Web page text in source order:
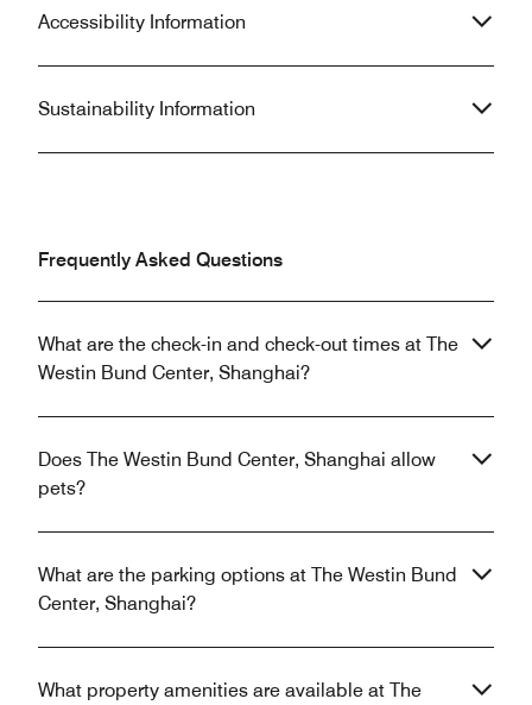
Accessibility Information
Sustainability Information
Frequently Asked Questions
What are the check-in and check-out times at The
Westin Bund Center, Shanghai?
Does The Westin Bund Center, Shanghai allow
pets?
What are the parking options at The Westin Bund
Center, Shanghai?
What property amenities are available at The